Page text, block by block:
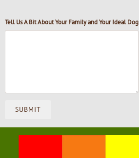
Tell Us A Bit About Your Family and Your Ideal Dog
SUBMIT